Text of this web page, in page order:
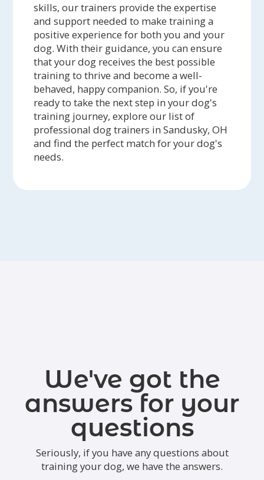
skills, our trainers provide the expertise
and support needed to make training a
positive experience for both you and your
dog. With their guidance, you can ensure
that your dog receives the best possible
training to thrive and become a well-
behaved, happy companion. So, if you're
ready to take the next step in your dog's
training journey, explore our list of
professional dog trainers in Sandusky, OH
and find the perfect match for your dog's
needs.
We've got the
answers for your
questions
Seriously, if you have any questions about
training your dog, we have the answers.